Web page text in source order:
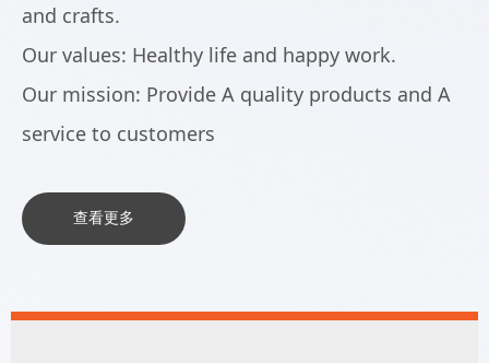
and crafts.
Our values: Healthy life and happy work.
Our mission: Provide A quality products and A
service to customers
查看更多